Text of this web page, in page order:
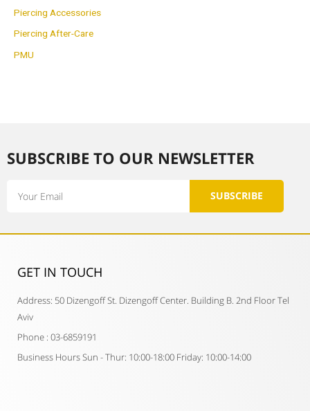
Piercing Accessories
Piercing After-Care
PMU
SUBSCRIBE TO OUR NEWSLETTER​
SUBSCRIBE
GET IN TOUCH​
Address: 50 Dizengoff St. Dizengoff Center. Building B. 2nd Floor Tel
Aviv
Phone : 03-6859191
Business Hours Sun - Thur: 10:00-18:00 Friday: 10:00-14:00